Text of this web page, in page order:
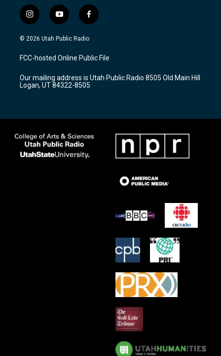
i
n
s
a
g
a
m
y
o
u
u
b
f
a
c
b
o
k
© 2026 Utah Public Radio
FCC-hosted Online Public File
Our mailing address is Utah Public Radio 8505 Old Main Hill
Logan, UT 84322-8505